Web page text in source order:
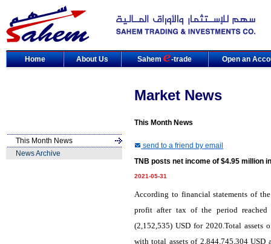
Home About Us Sahem -trade Open an
Market News
This Month News
This Month News
News Archive
send to a friend by email
TNB posts net income of $4.95 million
2021-05-31
According to financial statements of
profit after tax of the period reached
(2,152,535) USD for 2020.Total assets
with total assets of 2,844,745,304 USD